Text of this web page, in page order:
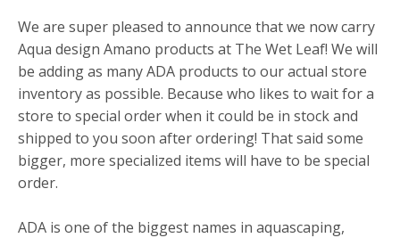
We are super pleased to announce that we now carry
Aqua design Amano products at The Wet Leaf! We will
be adding as many ADA products to our actual store
inventory as possible. Because who likes to wait for a
store to special order when it could be in stock and
shipped to you soon after ordering! That said some
bigger, more specialized items will have to be special
order.
ADA is one of the biggest names in aquascaping,